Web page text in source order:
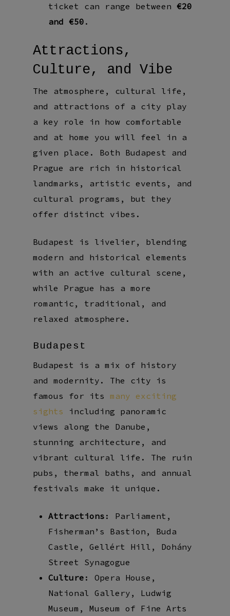
ticket can range between€20
and €50 .
Attractions,
Culture, and Vibe
The atmosphere, cultural life,
and attractions of a city play
a key role in how comfortable
and at home you will feel in a
given place. Both Budapest and
Prague are rich in historical
landmarks, artistic events, and
cultural programs, but they
offer distinct vibes.
Budapest is livelier, blending
modern and historical elements
with an active cultural scene,
while Prague has a more
romantic, traditional, and
relaxed atmosphere.
Budapest
Budapest is a mix of history
and modernity. The city is
famous for its many exciting
sights
including panoramic
views along the Danube,
stunning architecture, and
vibrant cultural life. The ruin
pubs, thermal baths, and annual
festivals make it unique.
Attractions : Parliament,
Fisherman’s Bastion, Buda
Castle, Gellért Hill, Dohány
Street Synagogue
Culture : Opera House,
National Gallery, Ludwig
Museum, Museum of Fine Arts